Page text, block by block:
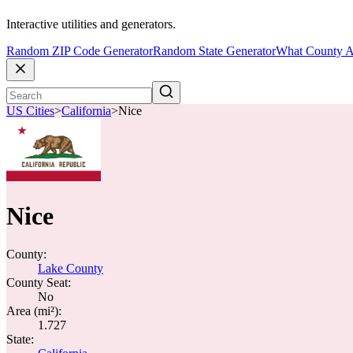
Interactive utilities and generators.
Random ZIP Code GeneratorRandom State GeneratorWhat County
US Cities>California>Nice
Nice
County:
Lake County
County Seat:
No
Area (mi²):
1.727
State: